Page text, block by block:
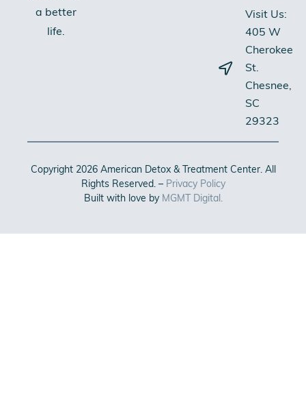
a better
life.
Visit Us:
405 W
Cherokee
St.
Chesnee,
SC
29323
Copyright 2026 American Detox & Treatment Center. All
Rights Reserved. – Privacy Policy
Built with love by MGMT Digital.